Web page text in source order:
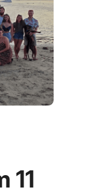
11